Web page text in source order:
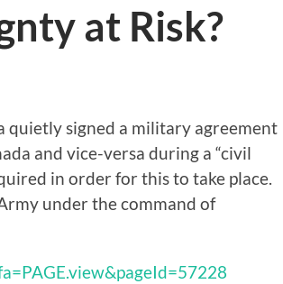
at Risk?
quietly signed a military agreement
and vice-versa during a “civil
in order for this to take place.
under the command of